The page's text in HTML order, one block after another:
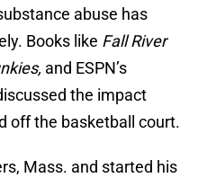
abuse has
Books like Fall River
and ESPN’s
the impact
off the basketball court.
Mass. and started his